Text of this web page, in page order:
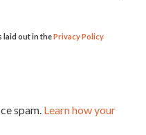
laid out in thePrivacy Policy
spam. Learn how your